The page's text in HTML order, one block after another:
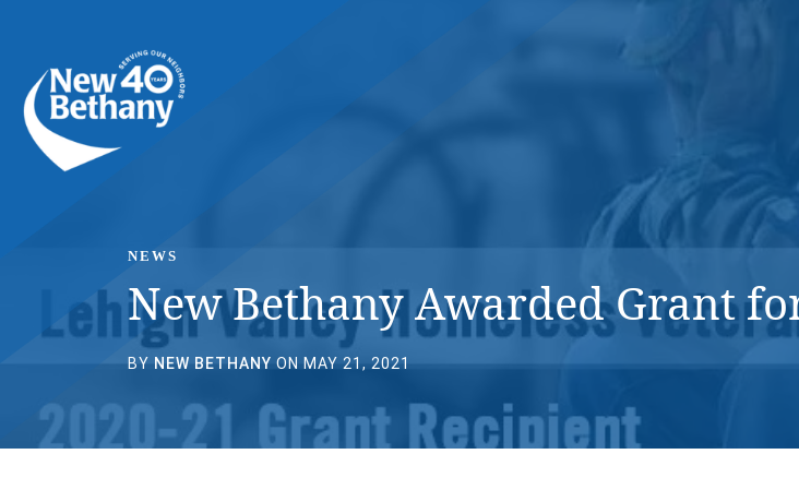
News
Contact Us
NEWS
New Bethany Awarded Grant
BY NEW BETHANY ON MAY 21, 2021